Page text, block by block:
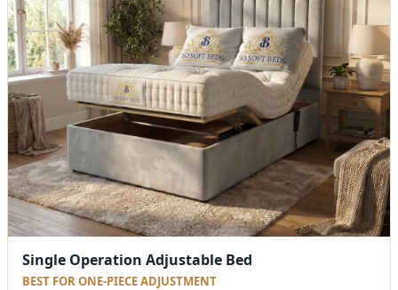
Single Operation Adjustable Bed
BEST FOR ONE-PIECE ADJUSTMENT